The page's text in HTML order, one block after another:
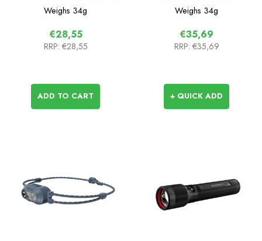
Weighs 34g
€28,55
RRP: €28,55
ADD TO CART
Weighs 34g
€35,69
RRP: €35,69
+ QUICK ADD